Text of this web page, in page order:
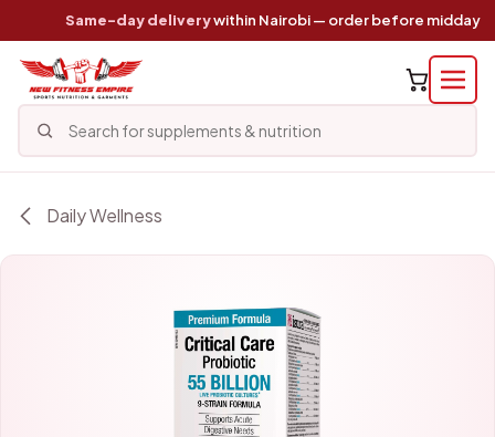
Same-day deliverywithin Nairobi — order before midday
Skip to Content
Daily Wellness